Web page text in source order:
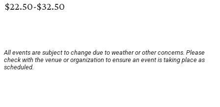
$22.50-$32.50
All events are subject to change due to weather or other concerns. Please
check with the venue or organization to ensure an event is taking place as
scheduled.